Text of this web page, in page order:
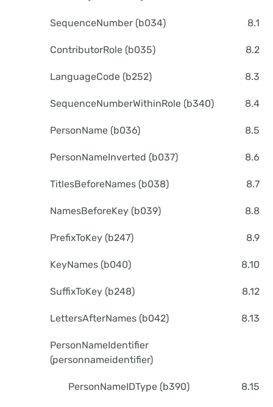
SequenceNumber (b034) 8.1
ContributorRole (b035) 8.2
LanguageCode (b252) 8.3
SequenceNumberWithinRole (b340) 8.4
PersonName (b036) 8.5
PersonNameInverted (b037) 8.6
TitlesBeforeNames (b038) 8.7
NamesBeforeKey (b039) 8.8
PrefixToKey (b247) 8.9
KeyNames (b040) 8.10
SuffixToKey (b248) 8.12
LettersAfterNames (b042) 8.13
PersonNameIdentifier
(personnameidentifier)
PersonNameIDType (b390) 8.15